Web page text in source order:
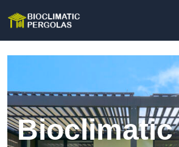
Bioclimatic